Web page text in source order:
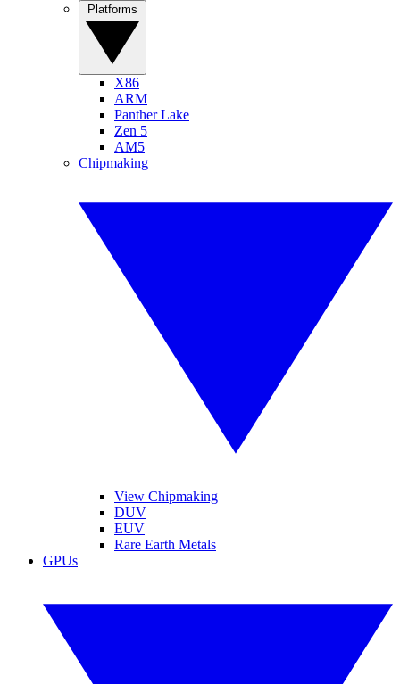
X86
ARM
Panther Lake
Zen 5
AM5
Chipmaking
View Chipmaking
DUV
EUV
Rare Earth Metals
GPUs